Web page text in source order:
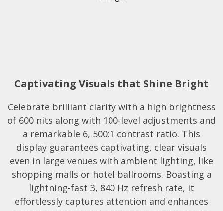
Captivating Visuals that Shine Bright
Celebrate brilliant clarity with a high brightness
of 600 nits along with 100-level adjustments and
a remarkable 6, 500:1 contrast ratio. This
display guarantees captivating, clear visuals
even in large venues with ambient lighting, like
shopping malls or hotel ballrooms. Boasting a
lightning-fast 3, 840 Hz refresh rate, it
effortlessly captures attention and enhances